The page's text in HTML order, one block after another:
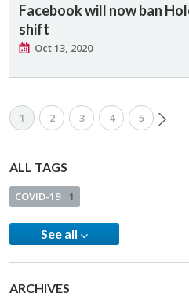
Facebook will now ban
shift
Oct 13, 2020
1 2 3 4 5
ALL TAGS
COVID-19 1
See all
ARCHIVES